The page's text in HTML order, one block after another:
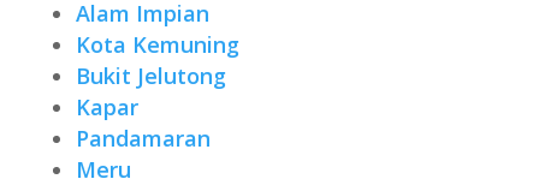
Alam Impian
Kota Kemuning
Bukit Jelutong
Kapar
Pandamaran
Meru